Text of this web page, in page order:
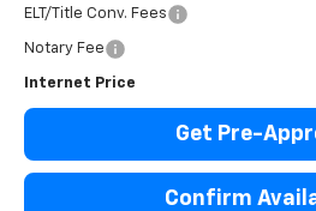
ELT/Title Conv. Fees
Notary Fee
Internet Price
Get Pre-
Confirm